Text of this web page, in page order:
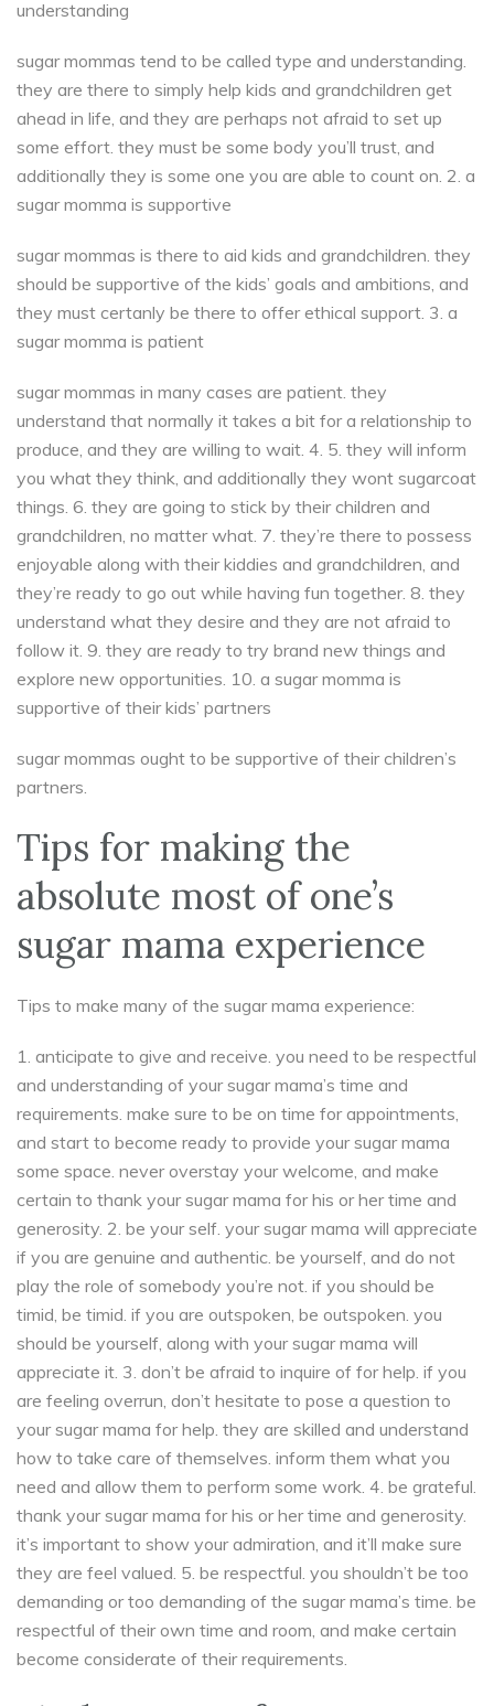
understanding
sugar mommas tend to be called type and understanding.
they are there to simply help kids and grandchildren get
ahead in life, and they are perhaps not afraid to set up
some effort. they must be some body you’ll trust, and
additionally they is some one you are able to count on. 2. a
sugar momma is supportive
sugar mommas is there to aid kids and grandchildren. they
should be supportive of the kids’ goals and ambitions, and
they must certanly be there to offer ethical support. 3. a
sugar momma is patient
sugar mommas in many cases are patient. they
understand that normally it takes a bit for a relationship to
produce, and they are willing to wait. 4. 5. they will inform
you what they think, and additionally they wont sugarcoat
things. 6. they are going to stick by their children and
grandchildren, no matter what. 7. they’re there to possess
enjoyable along with their kiddies and grandchildren, and
they’re ready to go out while having fun together. 8. they
understand what they desire and they are not afraid to
follow it. 9. they are ready to try brand new things and
explore new opportunities. 10. a sugar momma is
supportive of their kids’ partners
sugar mommas ought to be supportive of their children’s
partners.
Tips for making the
absolute most of one’s
sugar mama experience
Tips to make many of the sugar mama experience:
1. anticipate to give and receive. you need to be respectful
and understanding of your sugar mama’s time and
requirements. make sure to be on time for appointments,
and start to become ready to provide your sugar mama
some space. never overstay your welcome, and make
certain to thank your sugar mama for his or her time and
generosity. 2. be your self. your sugar mama will appreciate
if you are genuine and authentic. be yourself, and do not
play the role of somebody you’re not. if you should be
timid, be timid. if you are outspoken, be outspoken. you
should be yourself, along with your sugar mama will
appreciate it. 3. don’t be afraid to inquire of for help. if you
are feeling overrun, don’t hesitate to pose a question to
your sugar mama for help. they are skilled and understand
how to take care of themselves. inform them what you
need and allow them to perform some work. 4. be grateful.
thank your sugar mama for his or her time and generosity.
it’s important to show your admiration, and it’ll make sure
they are feel valued. 5. be respectful. you shouldn’t be too
demanding or too demanding of the sugar mama’s time. be
respectful of their own time and room, and make certain
become considerate of their requirements.